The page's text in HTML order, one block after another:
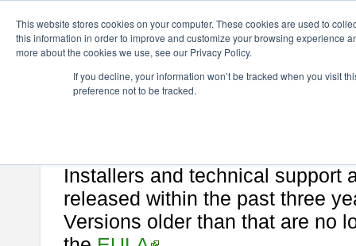
This website stores cookies on your computer. These cookies are used to
this information in order to improve and customize your browsing experience
more about the cookies we use, see our Privacy Policy.
If you decline, your information won’t be tracked when you visit
preference not to be tracked.
astah* SysML
If you would like to use or try out
Installers and technical support
released within the past three
Versions older than that are no